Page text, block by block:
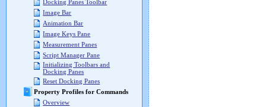
Docking Panes Toolbar
Image Bar
Animation Bar
Image Keys Pane
Measurement Panes
Script Manager Pane
Initializing Toolbars and
Docking Panes
Reset Docking Panes
Property Profiles for Commands
Overview